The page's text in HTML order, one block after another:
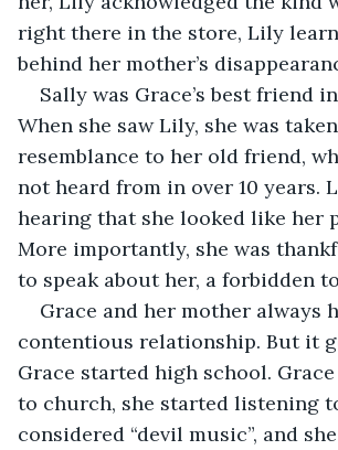
right there in the store, Lily
behind her mother’s
Sally was Grace’s best friend
When she saw Lily, she was
resemblance to her old friend,
not heard from in over 10 years.
hearing that she looked like her
More importantly, she was
to speak about her, a forbidden
Grace and her mother always
contentious relationship. But it
Grace started high school.
to church, she started listening
considered “devil music”, and